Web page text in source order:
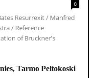
0
Resurrexit / Manfred
/ Reference
of Bruckner's
Tarmo Peltokoski